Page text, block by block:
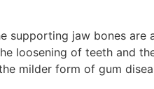
supporting jaw bones are
loosening of teeth and
milder form of gum